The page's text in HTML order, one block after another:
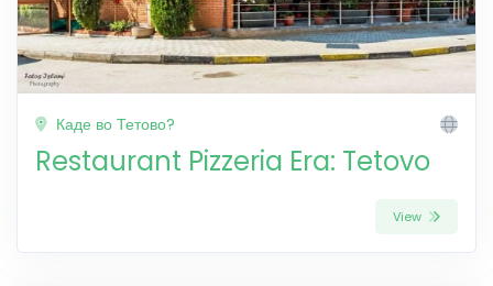
Каде во Тетово?
Restaurant Pizzeria Era: Tetovo
View